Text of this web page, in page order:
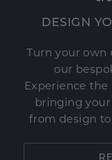
DESIGN
Turn your
our
Experience
bringing
from design